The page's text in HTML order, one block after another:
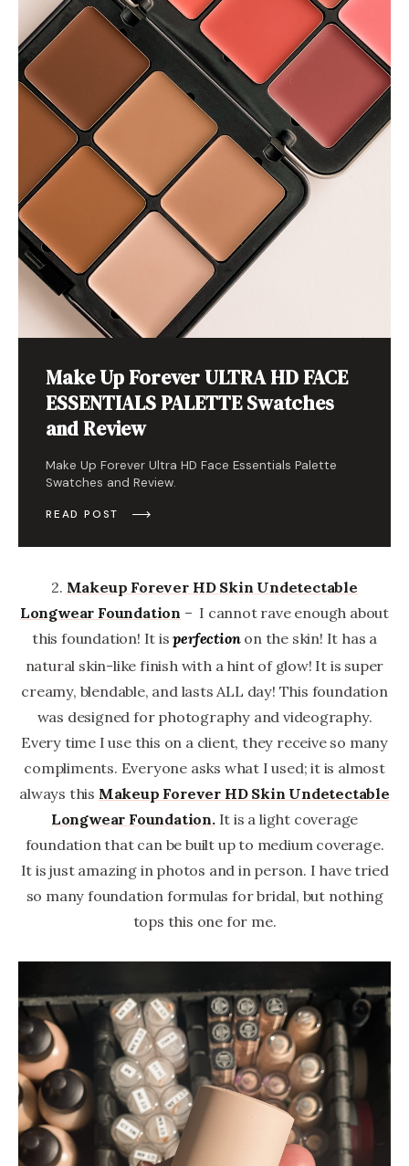
Make Up Forever ULTRA HD FACE
ESSENTIALS PALETTE Swatches
and Review
Make Up Forever Ultra HD Face Essentials Palette
Swatches and Review.
READ POST
2. Makeup Forever HD Skin Undetectable
Longwear Foundation – I cannot rave enough about
this foundation! It isperfectionon the skin! It has a
natural skin-like finish with a hint of glow! It is super
creamy, blendable, and lasts ALL day! This foundation
was designed for photography and videography.
Every time I use this on a client, they receive so many
compliments. Everyone asks what I used; it is almost
always this Makeup Forever HD Skin Undetectable
Longwear Foundation.It is a light coverage
foundation that can be built up to medium coverage.
It is just amazing in photos and in person. I have tried
so many foundation formulas for bridal, but nothing
tops this one for me.